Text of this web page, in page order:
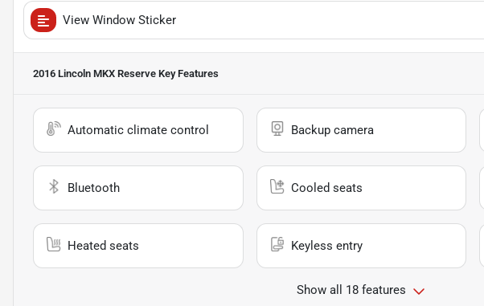
View Window Sticker
2016 Lincoln MKX Reserve Key Features
Automatic climate control Backup camera
Bluetooth Cooled seats
Heated seats Keyless entry
Show all 18 features